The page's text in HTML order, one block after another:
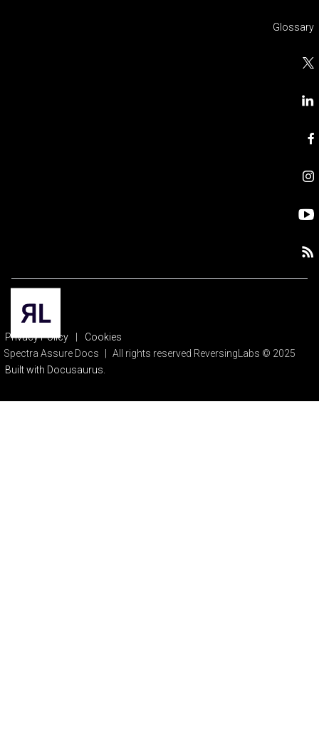
Glossary
Privacy Policy
Cookies
Spectra Assure Docs
All rights reserved ReversingLabs © 2025
Built with Docusaurus.